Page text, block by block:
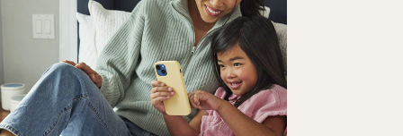
Renew
Order history
Enter your Product Key